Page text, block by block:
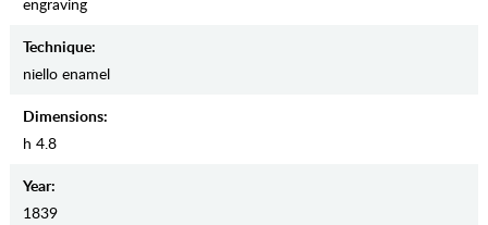
engraving
Teсhnique:
niello enamel
Dimensions:
h 4.8
Year:
1839